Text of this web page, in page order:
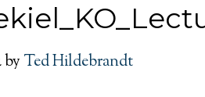
by Ted Hildebrandt